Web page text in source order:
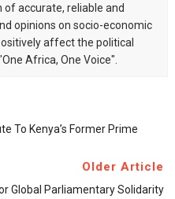
of accurate, reliable and
opinions on socio-economic
affect the political
Africa, One Voice".
To Kenya’s Former Prime
Older Article
Global Parliamentary Solidarity